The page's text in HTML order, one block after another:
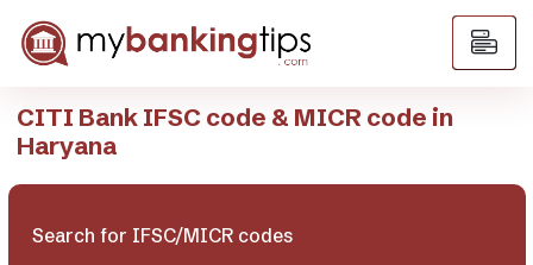
CITI Bank IFSC code & MICR code in
Haryana
Search for IFSC/MICR codes